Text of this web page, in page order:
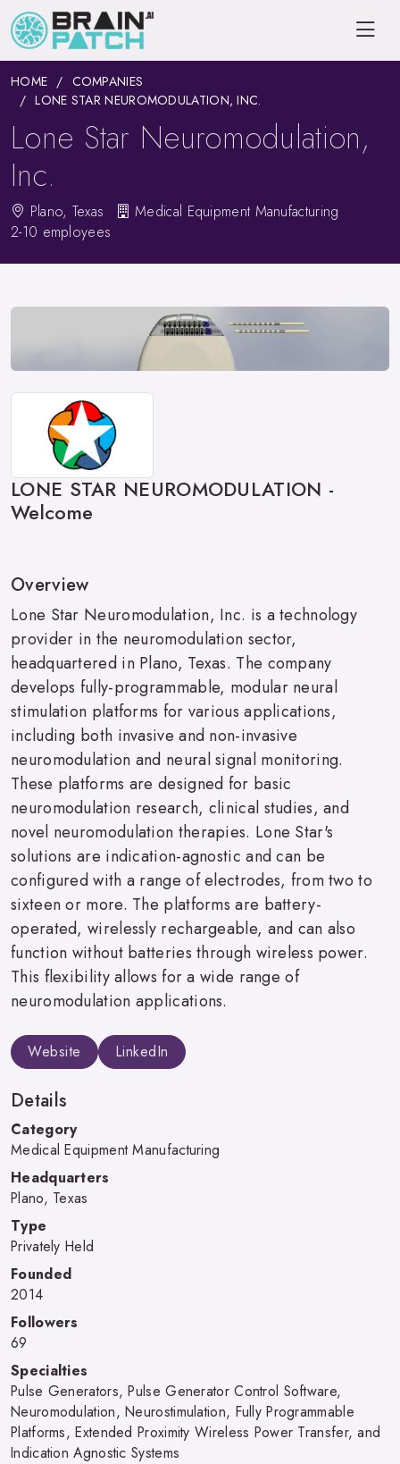
HOME
COMPANIES
LONE STAR NEUROMODULATION, INC.
Lone Star Neuromodulation,
Inc.
Plano, Texas
Medical Equipment Manufacturing
2-10 employees
LONE STAR NEUROMODULATION -
Welcome
Overview
Lone Star Neuromodulation, Inc. is a technology
provider in the neuromodulation sector,
headquartered in Plano, Texas. The company
develops fully-programmable, modular neural
stimulation platforms for various applications,
including both invasive and non-invasive
neuromodulation and neural signal monitoring.
These platforms are designed for basic
neuromodulation research, clinical studies, and
novel neuromodulation therapies. Lone Star's
solutions are indication-agnostic and can be
configured with a range of electrodes, from two to
sixteen or more. The platforms are battery-
operated, wirelessly rechargeable, and can also
function without batteries through wireless power.
This flexibility allows for a wide range of
neuromodulation applications.
Website LinkedIn
Details
Category
Medical Equipment Manufacturing
Headquarters
Plano, Texas
Type
Privately Held
Founded
2014
Followers
69
Specialties
Pulse Generators, Pulse Generator Control Software,
Neuromodulation, Neurostimulation, Fully Programmable
Platforms, Extended Proximity Wireless Power Transfer, and
Indication Agnostic Systems